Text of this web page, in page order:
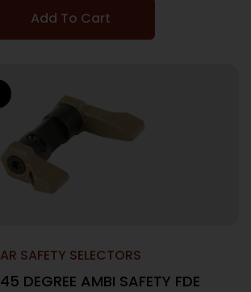
Add To Cart
AR SAFETY SELECTORS
DEGREE AMBI SAFETY FDE